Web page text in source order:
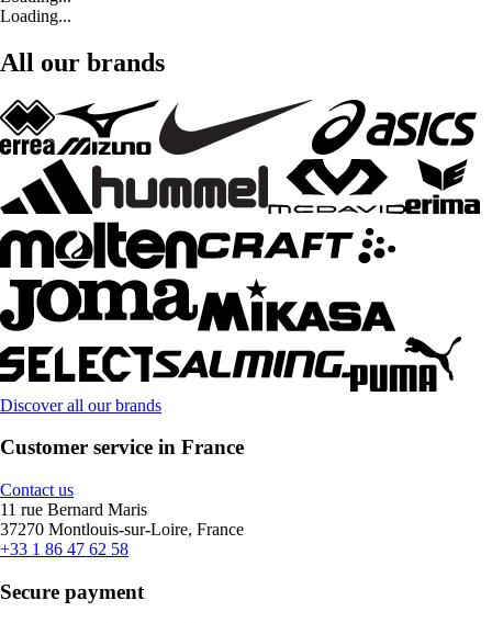
Loading...
All our brands
Discover all our brands
Customer service in France
Contact us
11 rue Bernard Maris
37270 Montlouis-sur-Loire, France
+33 1 86 47 62 58
Secure payment